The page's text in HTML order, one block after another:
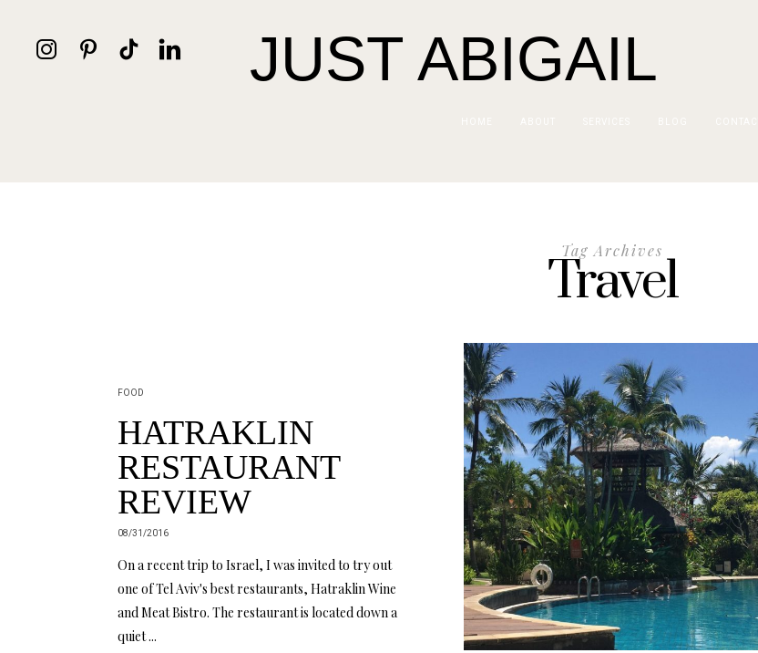
JUST ABIGAIL
Tag Archives
Travel
FOOD
HATRAKLIN
RESTAURANT
REVIEW
08/31/2016
On a recent trip to Israel, I was invited to try out
one of Tel Aviv's best restaurants, Hatraklin Wine
and Meat Bistro. The restaurant is located down a
quiet ...